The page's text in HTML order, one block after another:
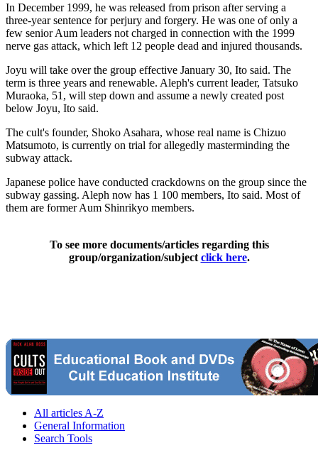
In December 1999, he was released from prison after serving a
three-year sentence for perjury and forgery. He was one of only a
few senior Aum leaders not charged in connection with the 1999
nerve gas attack, which left 12 people dead and injured thousands.
Joyu will take over the group effective January 30, Ito said. The
term is three years and renewable. Aleph's current leader, Tatsuko
Muraoka, 51, will step down and assume a newly created post
below Joyu, Ito said.
The cult's founder, Shoko Asahara, whose real name is Chizuo
Matsumoto, is currently on trial for allegedly masterminding the
subway attack.
Japanese police have conducted crackdowns on the group since the
subway gassing. Aleph now has 1 100 members, Ito said. Most of
them are former Aum Shinrikyo members.
To see more documents/articles regarding this
group/organization/subject click here.
All articles A-Z
General Information
Search Tools